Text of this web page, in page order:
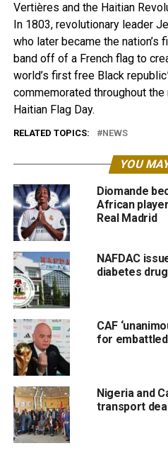
Vertières and the Haitian
In 1803, revolutionary leader
who later became the nation’s
band off of a French flag to
world’s first free Black
commemorated throughout
Haitian Flag Day.
RELATED TOPICS: NEWS
YOU
Diomande
African
Real Madrid
NAFDAC
diabetes
CAF
for
Nigeria and
transport